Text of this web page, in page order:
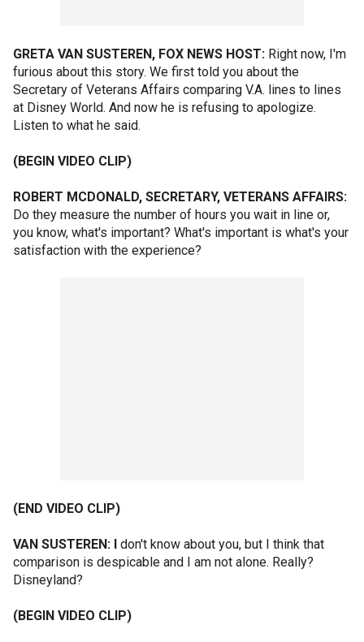
GRETA VAN SUSTEREN, FOX NEWS HOST: Right now, I'm
furious about this story. We first told you about the
Secretary of Veterans Affairs comparing V.A. lines to lines
at Disney World. And now he is refusing to apologize.
Listen to what he said.
(BEGIN VIDEO CLIP)
ROBERT MCDONALD, SECRETARY, VETERANS AFFAIRS:
Do they measure the number of hours you wait in line or,
you know, what's important? What's important is what's your
satisfaction with the experience?
(END VIDEO CLIP)
VAN SUSTEREN: I don't know about you, but I think that
comparison is despicable and I am not alone. Really?
Disneyland?
(BEGIN VIDEO CLIP)